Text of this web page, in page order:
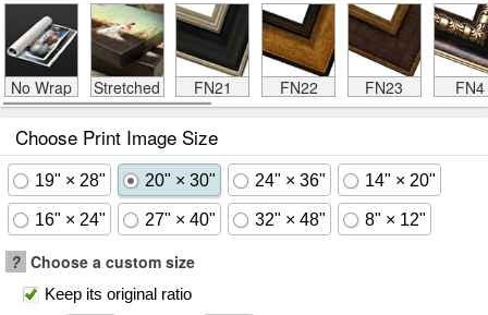
No Wrap Stretched FN21 FN22 FN23 FN4
Choose Print Image Size
19" × 28" 20" × 30" 24" × 36" 14" × 20"
16" × 24" 27" × 40" 32" × 48" 8" × 12"
? Choose a custom size
Keep its original ratio